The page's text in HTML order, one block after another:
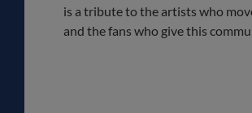
is a tribute to the artists who
and the fans who give this